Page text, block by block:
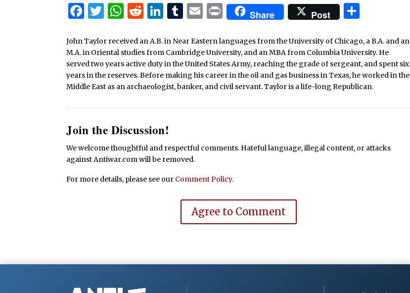
Facebook
Twitter
WhatsApp
Reddit
LinkedIn
Tumblr
Email
PrintShare Post
John Taylor received an A.B. in Near Eastern languages from the University of Chicago, a B.A. and an
M.A. in Oriental studies from Cambridge University, and an MBA from Columbia University. He
served two years active duty in the United States Army, reaching the grade of sergeant, and spent six
years in the reserves. Before making his career in the oil and gas business in Texas, he worked in the
Middle East as an archaeologist, banker, and civil servant. Taylor is a life-long Republican.
Join the Discussion!
We welcome thoughtful and respectful comments. Hateful language, illegal content, or attacks
against Antiwar.com will be removed.
For more details, please see our Comment Policy.
Agree to Comment